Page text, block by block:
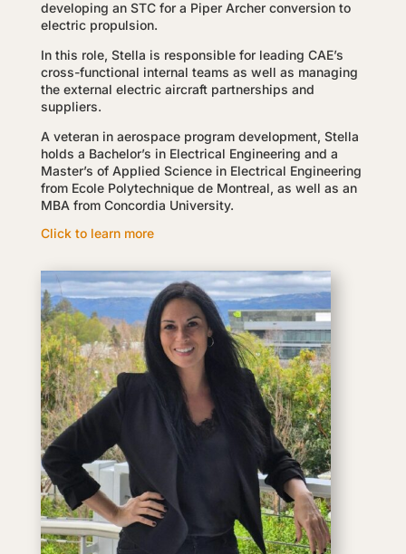
developing an STC for a Piper Archer conversion to
electric propulsion.
In this role, Stella is responsible for leading CAE’s
cross-functional internal teams as well as managing
the external electric aircraft partnerships and
suppliers.
A veteran in aerospace program development, Stella
holds a Bachelor’s in Electrical Engineering and a
Master’s of Applied Science in Electrical Engineering
from Ecole Polytechnique de Montreal, as well as an
MBA from Concordia University.
Click to learn more